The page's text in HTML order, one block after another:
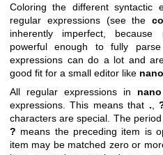
Coloring the different
regular expressions (see the
inherently imperfect,
powerful enough to fully
expressions can do a lot and
good fit for a small editor like nano
All regular expressions in nano
expressions. This means that . ,
characters are special. The period
? means the preceding item is
item may be matched zero or